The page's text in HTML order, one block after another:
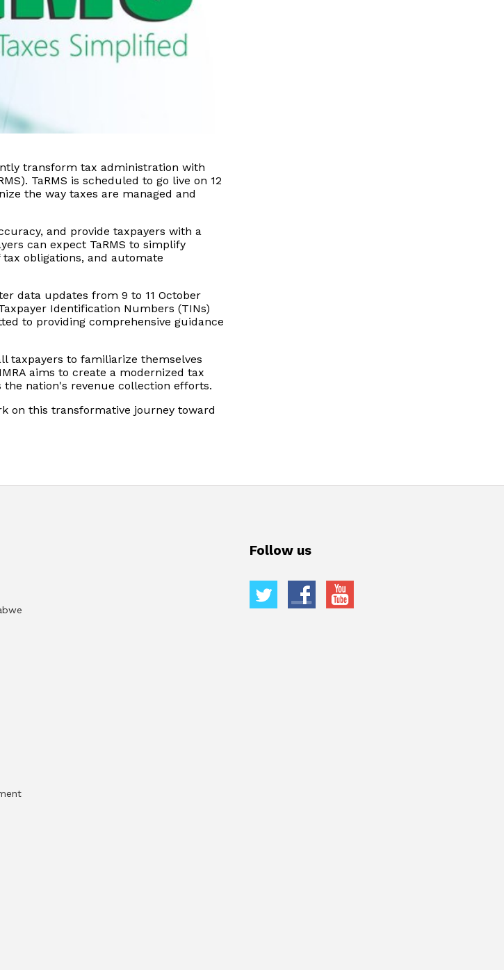
transform tax administration with
TaRMS is scheduled to go live on 12
the way taxes are managed and
and provide taxpayers with a
can expect TaRMS to simplify
obligations, and automate
data updates from 9 to 11 October
Identification Numbers (TINs)
to providing comprehensive guidance
taxpayers to familiarize themselves
aims to create a modernized tax
nation's revenue collection efforts.
on this transformative journey toward
Follow us